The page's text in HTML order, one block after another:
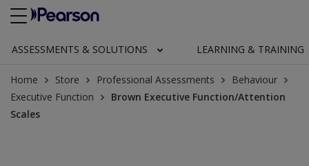
ASSESSMENTS & SOLUTIONS LEARNING & TRAINING
Home Store Professional Assessments
Behaviour
Executive Function
Brown Executive Function/Attention
Scales